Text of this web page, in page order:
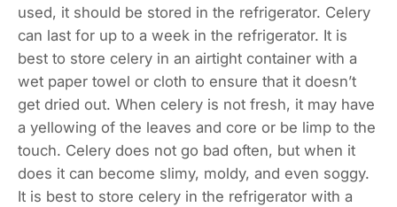
used, it should be stored in the refrigerator. Celery
can last for up to a week in the refrigerator. It is
best to store celery in an airtight container with a
wet paper towel or cloth to ensure that it doesn’t
get dried out. When celery is not fresh, it may have
a yellowing of the leaves and core or be limp to the
touch. Celery does not go bad often, but when it
does it can become slimy, moldy, and even soggy.
It is best to store celery in the refrigerator with a